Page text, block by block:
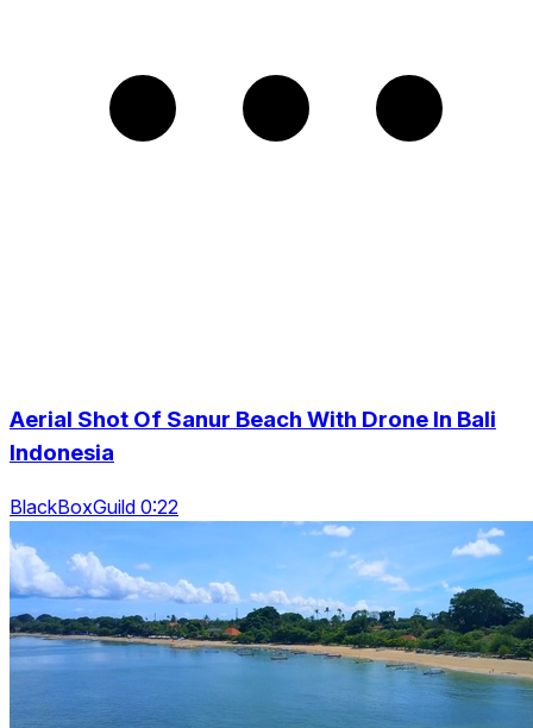
Aerial Shot Of Sanur Beach With Drone In Bali
Indonesia
BlackBoxGuild 0:22